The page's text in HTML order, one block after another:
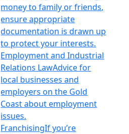
money to family or friends,
ensure appropriate
documentation is drawn up
to protect your interests.
Employment and Industrial
Relations LawAdvice for
local businesses and
employers on the Gold
Coast about employment
issues.
FranchisingIf you’re